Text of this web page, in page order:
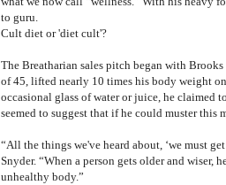
to guru.
Cult diet or 'diet cult'?
The Breatharian sales pitch began with
of 45, lifted nearly 10 times his body weight
occasional glass of water or juice, he claimed
seemed to suggest that if he could muster
“All the things we've heard about, ‘we must
Snyder. “When a person gets older and wiser,
unhealthy body.”